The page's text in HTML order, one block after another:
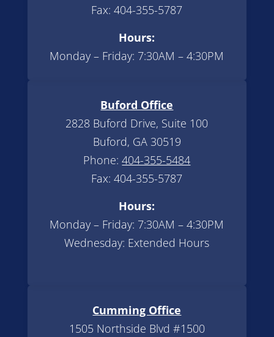
Fax: 404-355-5787
Hours:
Monday – Friday: 7:30AM – 4:30PM
Buford Office
2828 Buford Drive, Suite 100
Buford, GA 30519
Phone:404-355-5484
Fax: 404-355-5787
Hours:
Monday – Friday: 7:30AM – 4:30PM
Wednesday: Extended Hours
Cumming Office
1505 Northside Blvd #1500